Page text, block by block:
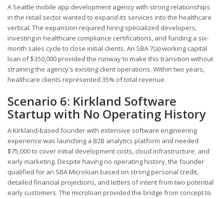
A Seattle mobile app development agency with strong relationships
in the retail sector wanted to expand its services into the healthcare
vertical. The expansion required hiring specialized developers,
investing in healthcare compliance certifications, and funding a six-
month sales cycle to close initial clients. An SBA 7(a) working capital
loan of $350,000 provided the runway to make this transition without
straining the agency's existing client operations. Within two years,
healthcare clients represented 35% of total revenue.
Scenario 6: Kirkland Software
Startup with No Operating History
A Kirkland-based founder with extensive software engineering
experience was launching a B2B analytics platform and needed
$75,000 to cover initial development costs, cloud infrastructure, and
early marketing. Despite having no operating history, the founder
qualified for an SBA Microloan based on strong personal credit,
detailed financial projections, and letters of intent from two potential
early customers. The microloan provided the bridge from concept to